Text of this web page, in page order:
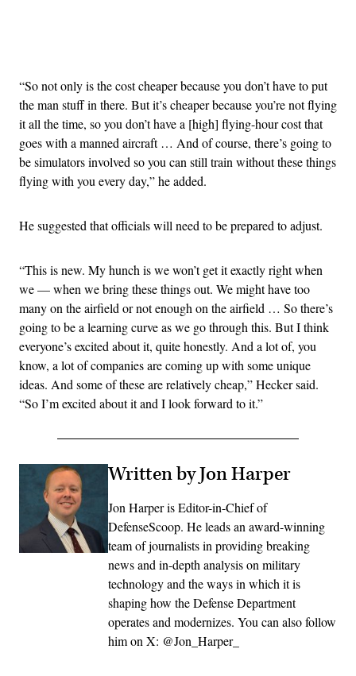
“So not only is the cost cheaper because you don’t have to put
the man stuff in there. But it’s cheaper because you’re not flying
it all the time, so you don’t have a [high] flying-hour cost that
goes with a manned aircraft … And of course, there’s going to
be simulators involved so you can still train without these things
flying with you every day,” he added.
He suggested that officials will need to be prepared to adjust.
“This is new. My hunch is we won’t get it exactly right when
we — when we bring these things out. We might have too
many on the airfield or not enough on the airfield … So there’s
going to be a learning curve as we go through this. But I think
everyone’s excited about it, quite honestly. And a lot of, you
know, a lot of companies are coming up with some unique
ideas. And some of these are relatively cheap,” Hecker said.
“So I’m excited about it and I look forward to it.”
Written by Jon Harper
Jon Harper is Editor-in-Chief of
DefenseScoop. He leads an award-winning
team of journalists in providing breaking
news and in-depth analysis on military
technology and the ways in which it is
shaping how the Defense Department
operates and modernizes. You can also follow
him on X: @Jon_Harper_